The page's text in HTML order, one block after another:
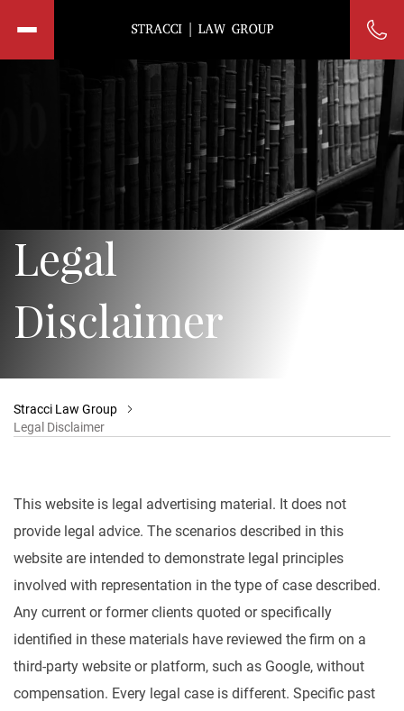
Legal
Disclaimer
Stracci Law Group
Legal Disclaimer
This website is legal advertising material. It does not
provide legal advice. The scenarios described in this
website are intended to demonstrate legal principles
involved with representation in the type of case described.
Any current or former clients quoted or specifically
identified in these materials have reviewed the firm on a
third-party website or platform, such as Google, without
compensation. Every legal case is different. Specific past